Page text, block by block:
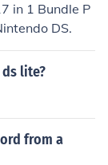
in 1 Bundle P
DS.
lite?
from a